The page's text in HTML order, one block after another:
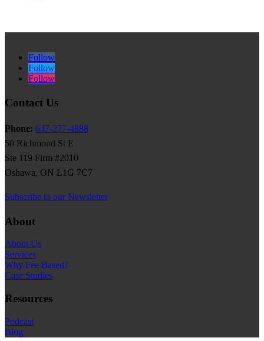
Follow
Follow
Follow
Contact Us
Phone: 647-277-4888
50 Richmond St E
Ste 119 Firm #2010
Oshawa, ON L1G 7C7
Subscribe to our Newsletter
About
About Us
Services
Why Fee Based?
Case Studies
Resources
Podcast
Blog